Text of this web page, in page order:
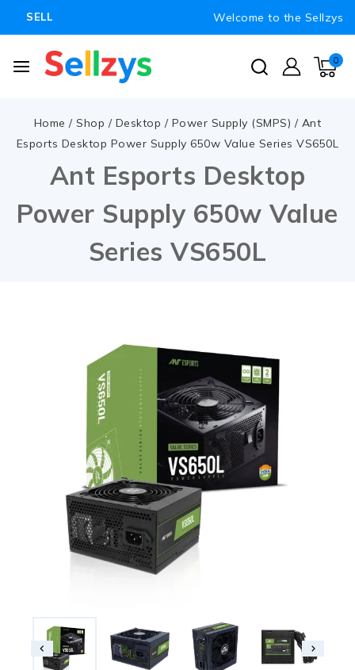
SELL Welcome to the Sellzys
0
Home / Shop / Desktop / Power Supply (SMPS) / Ant
Esports Desktop Power Supply 650w Value Series VS650L
Ant Esports Desktop
Power Supply 650w Value
Series VS650L